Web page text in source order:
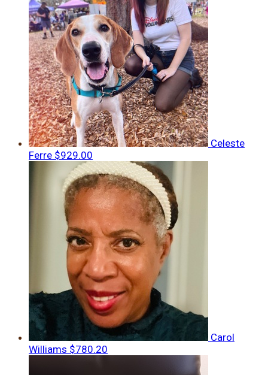
Celeste
Ferre $929.00
Carol
Williams $780.20